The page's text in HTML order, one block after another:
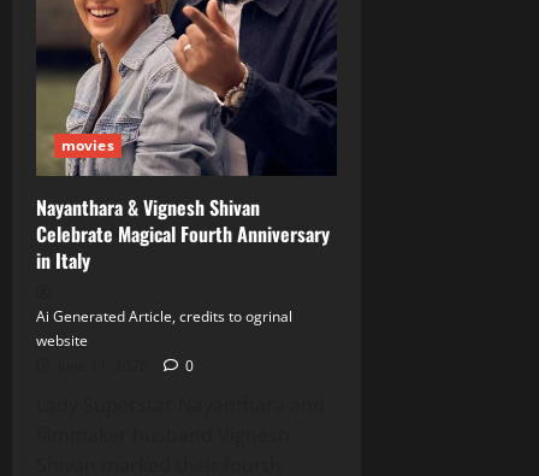
movies
Nayanthara & Vignesh Shivan
Celebrate Magical Fourth Anniversary
in Italy
Ai Generated Article, credits to ogrinal
website
0